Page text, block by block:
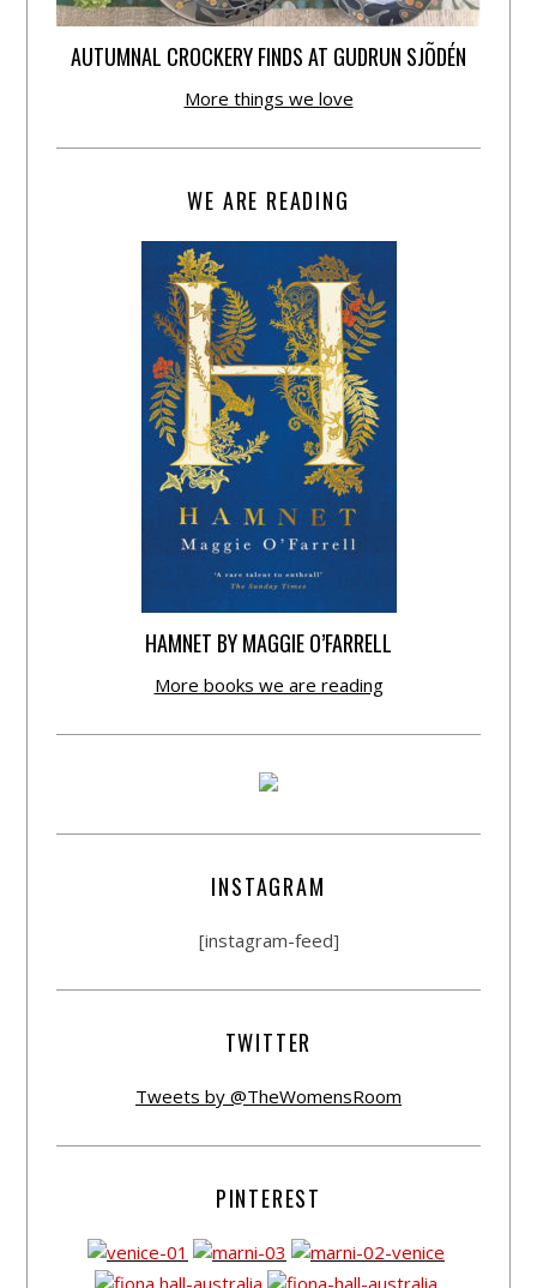
AUTUMNAL CROCKERY FINDS AT GUDRUN SJÕDÉN
More things we love
WE ARE READING
HAMNET BY MAGGIE O’FARRELL
More books we are reading
INSTAGRAM
[instagram-feed]
TWITTER
Tweets by @TheWomensRoom
PINTEREST